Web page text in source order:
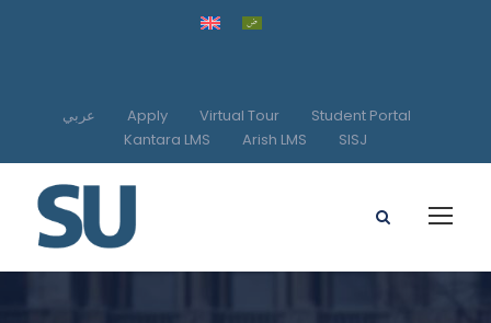
عربي Apply Virtual Tour
Student Portal
Kantara LMS
Arish LMS SISJ